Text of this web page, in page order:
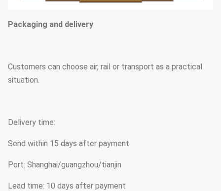
Packaging and delivery
Customers can choose air, rail or transport as a practical
situation.
Delivery time:
Send within 15 days after payment
Port: Shanghai/guangzhou/tianjin
Lead time: 10 days after payment